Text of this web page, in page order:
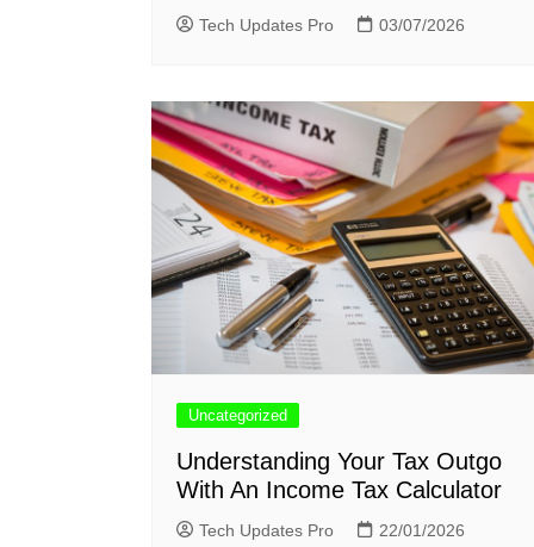
Tech Updates Pro 03/07/2026
Uncategorized
Understanding Your Tax Outgo
With An Income Tax Calculator
Tech Updates Pro 22/01/2026